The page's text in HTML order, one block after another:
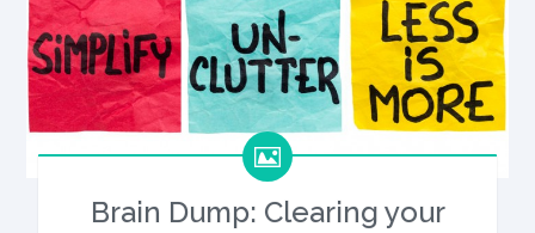
Brain Dump: Clearing your